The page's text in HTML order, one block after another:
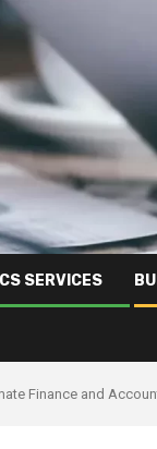
SERVICES
Finance and